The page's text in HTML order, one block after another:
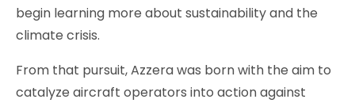
begin learning more about sustainability and the
climate crisis.
From that pursuit, Azzera was born with the aim to
catalyze aircraft operators into action against